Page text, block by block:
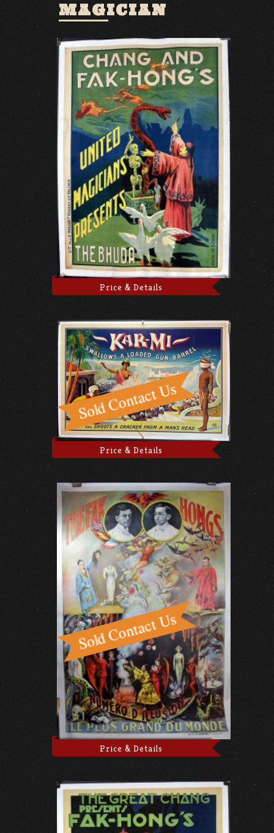
MAGICIAN
Price & Details
Price & Details
Price & Details